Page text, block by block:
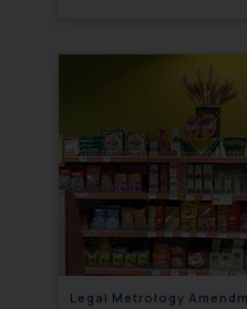
Legal Metrology